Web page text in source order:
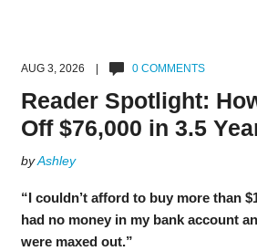
AUG 3, 2026 | 0 COMMENTS
Reader Spotlight:
Off $76,000 in 3.5
byAshley
“I couldn’t afford to buy more than
had no money in my bank account
were maxed out.”